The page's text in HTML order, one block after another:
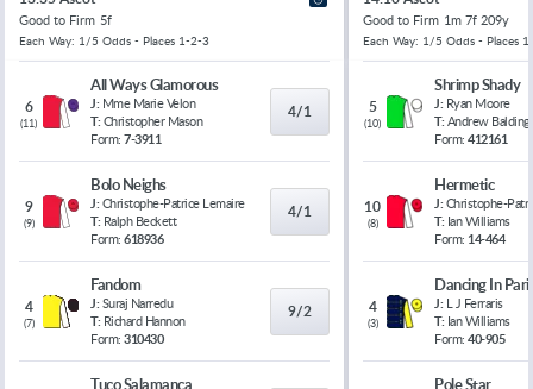
Good to Firm 5f
Each Way: 1/5 Odds - Places 1-2-3
6
(11)
All Ways Glamorous
J: Mme Marie Velon
T: Christopher Mason
Form: 7-3911
4/1
9
(9)
Bolo Neighs
J: Christophe-Patrice Lemaire
T: Ralph Beckett
Form: 618936
4/1
4
(7)
Fandom
J: Suraj Narredu
T: Richard Hannon
Form: 310430
9/2
Tuco Salamanca
Good to Firm 1m 7f 209y
Each Way: 1/5 Odds - Places
5
(10)
Shrimp Shady
J: Ryan Moore
T: Andrew Balding
Form: 412161
10
(8)
Hermetic
J: Christophe-
T: Ian Williams
Form: 14-464
4
(3)
Dancing In
J: L J Ferraris
T: Ian Williams
Form: 40-905
Pole Star